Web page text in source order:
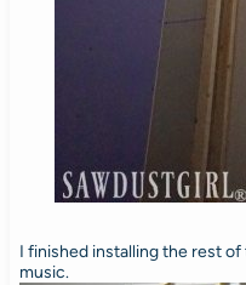
I finished installing the rest
music.